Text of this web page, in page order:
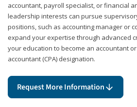
accountant, payroll specialist, or financial
leadership interests can pursue
positions, such as accounting manager or
expand your expertise through advanced
your education to become an accountant
accountant (CPA) designation.
Request More Information